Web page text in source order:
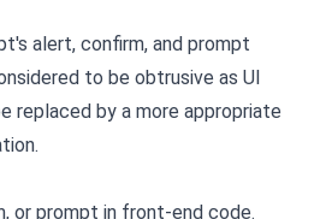
alert, confirm, and prompt
to be obtrusive as UI
replaced by a more appropriate
or prompt in front-end code.